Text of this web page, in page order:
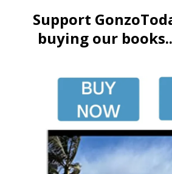
Support
buying our